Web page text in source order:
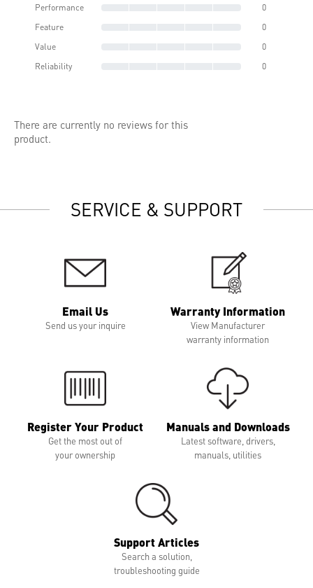
Performance
0
Feature
0
Value
0
Reliability
0
There are currently no reviews for this
product.
SERVICE & SUPPORT
Email Us
Send us your inquire
Warranty Information
View Manufacturer
warranty information
Register Your Product
Get the most out of
your ownership
Manuals and Downloads
Latest software, drivers,
manuals, utilities
Support Articles
Search a solution,
troubleshooting guide